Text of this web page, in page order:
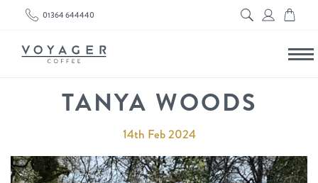
01364 644440
TANYA WOODS
14th Feb 2024